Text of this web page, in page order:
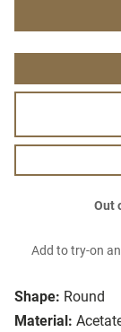
Shape: Round
Material:
Out
Add to try-on